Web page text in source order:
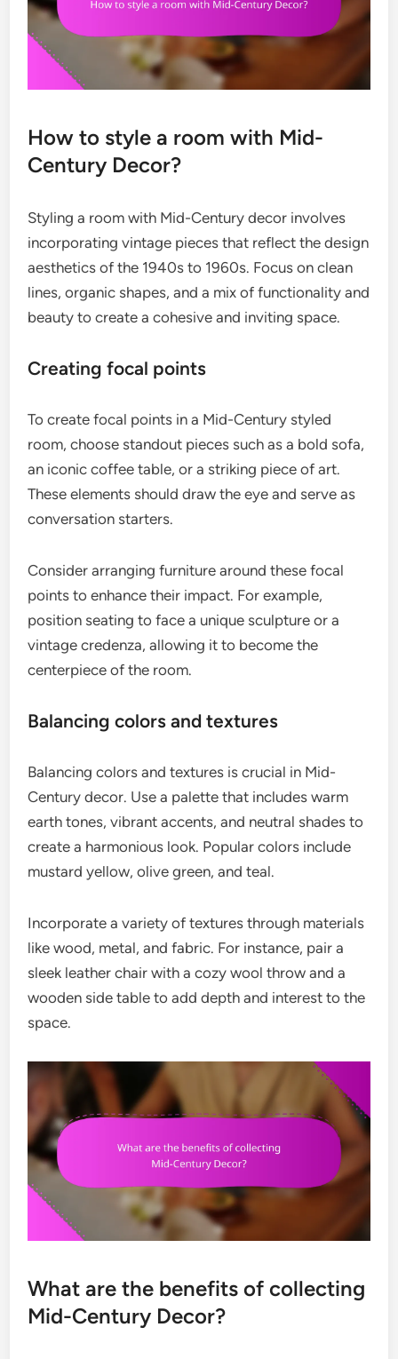
How to style a room with Mid-
Century Decor?
Styling a room with Mid-Century decor involves
incorporating vintage pieces that reflect the design
aesthetics of the 1940s to 1960s. Focus on clean
lines, organic shapes, and a mix of functionality and
beauty to create a cohesive and inviting space.
Creating focal points
To create focal points in a Mid-Century styled
room, choose standout pieces such as a bold sofa,
an iconic coffee table, or a striking piece of art.
These elements should draw the eye and serve as
conversation starters.
Consider arranging furniture around these focal
points to enhance their impact. For example,
position seating to face a unique sculpture or a
vintage credenza, allowing it to become the
centerpiece of the room.
Balancing colors and textures
Balancing colors and textures is crucial in Mid-
Century decor. Use a palette that includes warm
earth tones, vibrant accents, and neutral shades to
create a harmonious look. Popular colors include
mustard yellow, olive green, and teal.
Incorporate a variety of textures through materials
like wood, metal, and fabric. For instance, pair a
sleek leather chair with a cozy wool throw and a
wooden side table to add depth and interest to the
space.
What are the benefits of collecting
Mid-Century Decor?